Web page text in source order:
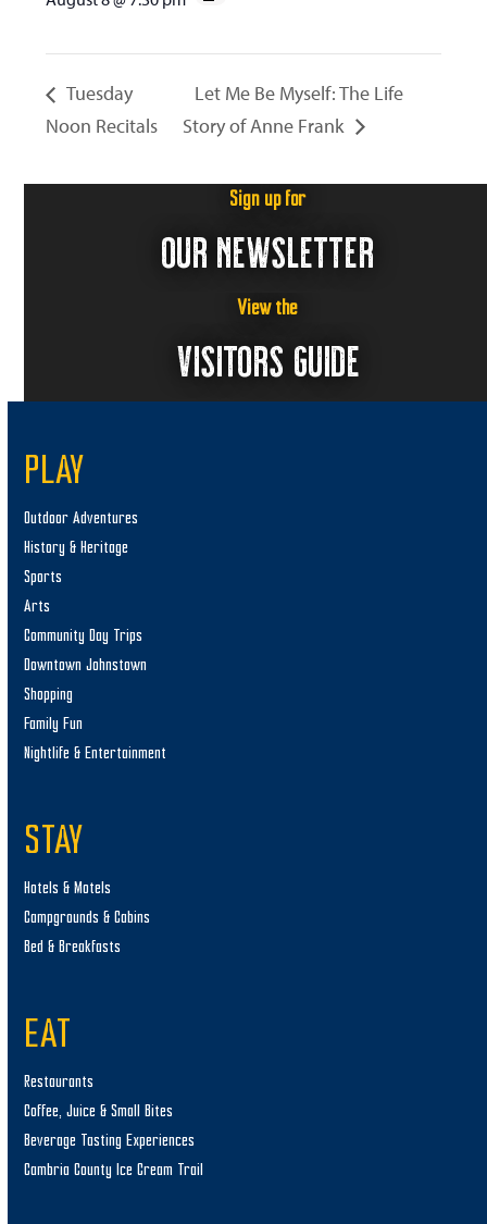
Tuesday
Noon Recitals
Let Me Be Myself: The Life
Story of Anne Frank
Sign up for
OUR NEWSLETTER
View the
VISITORS GUIDE
PLAY
Outdoor Adventures
History & Heritage
Sports
Arts
Community Day Trips
Downtown Johnstown
Shopping
Family Fun
Nightlife & Entertainment
STAY
Hotels & Motels
Campgrounds & Cabins
Bed & Breakfasts
EAT
Restaurants
Coffee, Juice & Small Bites
Beverage Tasting Experiences
Cambria County Ice Cream Trail